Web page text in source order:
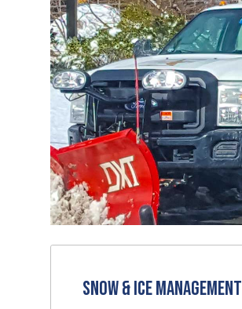
Snow & Ice Management